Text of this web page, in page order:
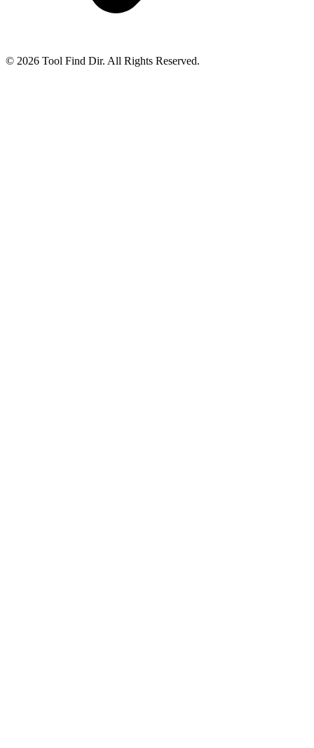
© 2026 Tool Find Dir. All Rights Reserved.